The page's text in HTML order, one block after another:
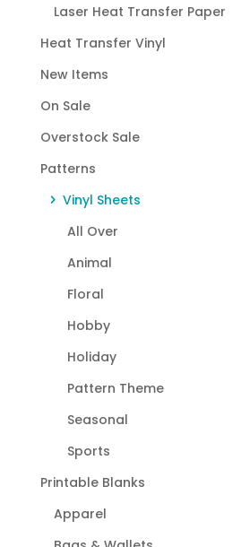
Laser Heat Transfer Paper
Heat Transfer Vinyl
New Items
On Sale
Overstock Sale
Patterns
Vinyl Sheets
All Over
Animal
Floral
Hobby
Holiday
Pattern Theme
Seasonal
Sports
Printable Blanks
Apparel